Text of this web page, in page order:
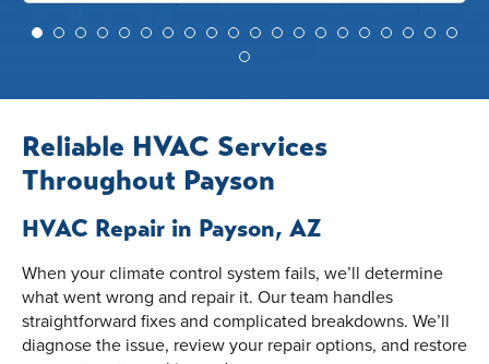
Reliable HVAC Services
Throughout Payson
HVAC Repair in Payson, AZ
When your climate control system fails, we’ll determine
what went wrong and repair it. Our team handles
straightforward fixes and complicated breakdowns. We’ll
diagnose the issue, review your repair options, and restore